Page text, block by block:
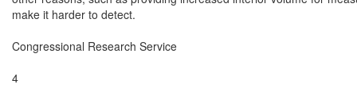
make it harder to detect.
Congressional Research Service
4